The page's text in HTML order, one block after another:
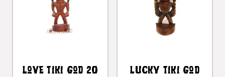
Love Tiki God 20
Lucky Tiki God